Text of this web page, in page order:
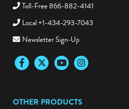
Toll-Free 866-882-4141
Local +1-434-293-7043
Newsletter Sign-Up
FacebookTwitter YouTubeInstagram
OTHER PRODUCTS